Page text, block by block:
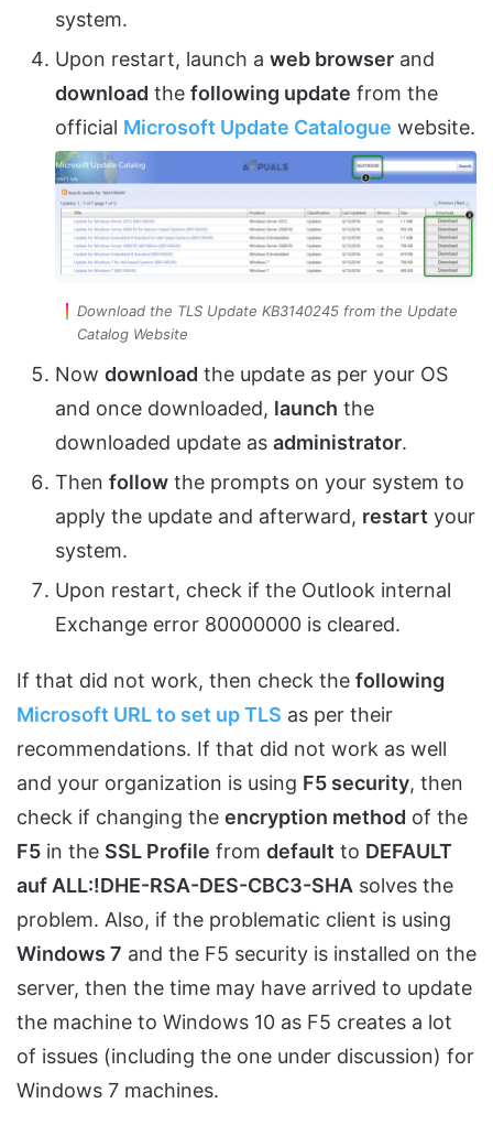
system.
Upon restart, launch a web browser and
download the following update from the
official Microsoft Update Catalogue website.
Download the TLS Update KB3140245 from the Update
Catalog Website
Now download the update as per your OS
and once downloaded, launch the
downloaded update as administrator.
Then follow the prompts on your system to
apply the update and afterward, restart your
system.
Upon restart, check if the Outlook internal
Exchange error 80000000 is cleared.
If that did not work, then check the following
Microsoft URL to set up TLS as per their
recommendations. If that did not work as well
and your organization is using F5 security, then
check if changing the encryption method of the
F5 in the SSL Profile from default to DEFAULT
auf ALL:!DHE-RSA-DES-CBC3-SHA solves the
problem. Also, if the problematic client is using
Windows 7 and the F5 security is installed on the
server, then the time may have arrived to update
the machine to Windows 10 as F5 creates a lot
of issues (including the one under discussion) for
Windows 7 machines.